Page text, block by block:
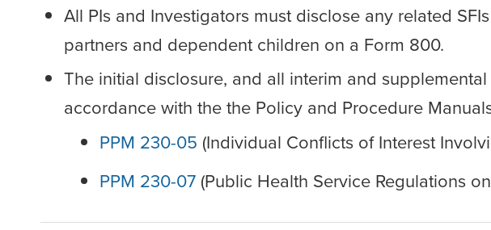
All PIs and Investigators must disclose any related
partners and dependent children on a Form 800.
The initial disclosure, and all interim and
accordance with the the Policy and Procedure
PPM 230-05 (Individual Conflicts of Interest
PPM 230-07 (Public Health Service Regulations